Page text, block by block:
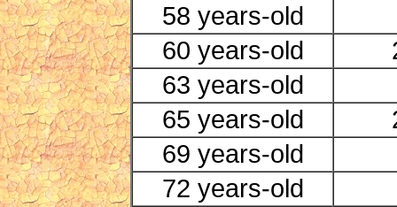
58 years-old
60 years-old
63 years-old
65 years-old
69 years-old
72 years-old